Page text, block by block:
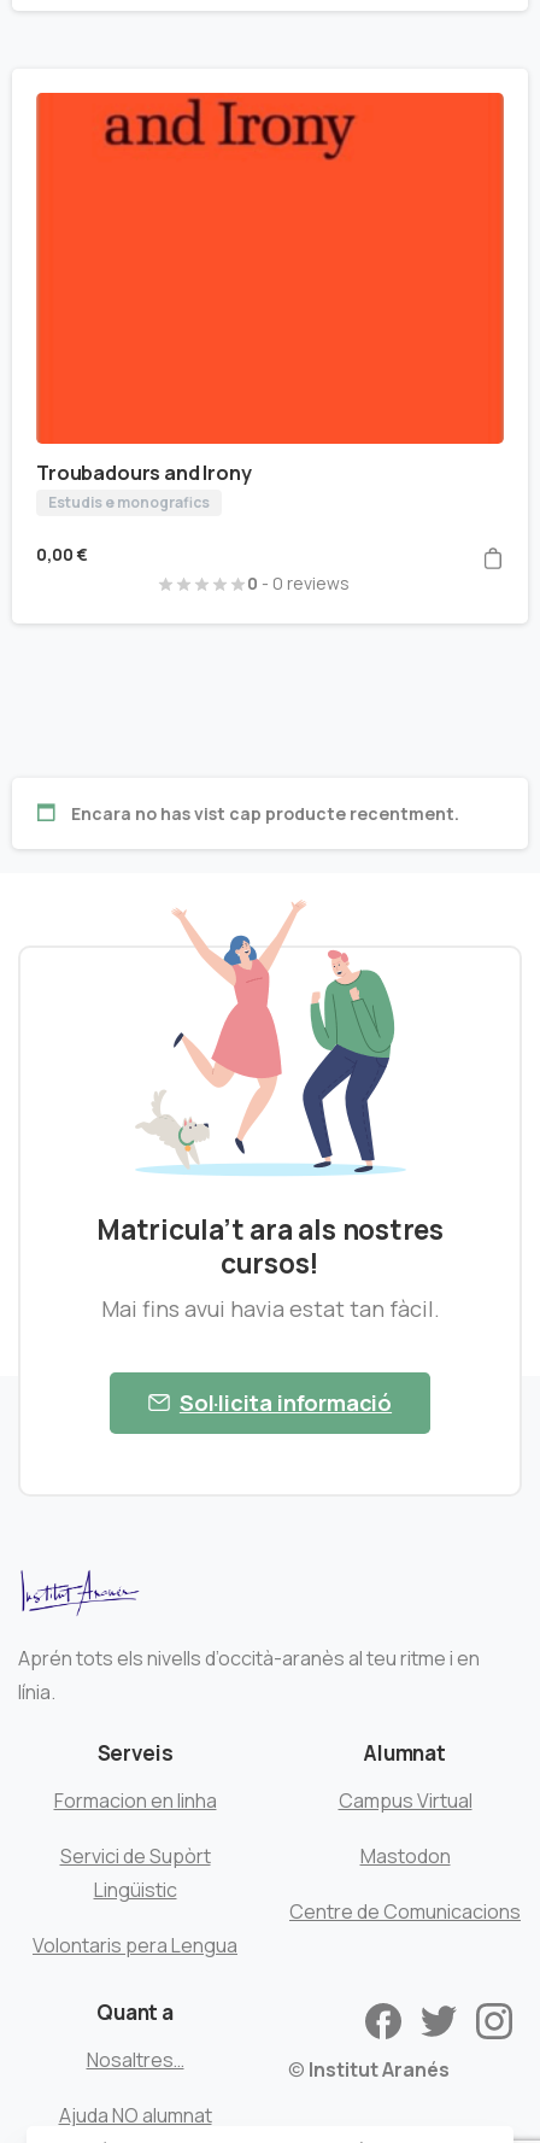
Troubadours and Irony
Estudis e monografics
0,00 €
0 - 0 reviews
Encara no has vist cap producte recentment.
Matricula’t ara als nostres
cursos!
Mai fins avui havia estat tan fàcil.
Sol·licita informació
Aprén tots els nivells d’occità-aranès al teu ritme i en
línia.
Serveis
Formacion en linha
Servici de Supòrt
Lingüistic
Volontaris pera Lengua
Alumnat
Campus Virtual
Mastodon
Centre de Comunicacions
Quant a
Nosaltres…
Ajuda NO alumnat
© Institut Aranés